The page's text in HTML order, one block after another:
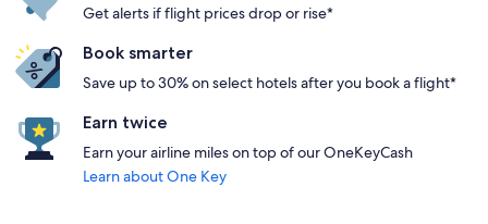
Get alerts if flight prices drop or rise*
Book smarter
Save up to 30% on select hotels after you book a flight*
Earn twice
Earn your airline miles on top of our OneKeyCash
Learn about One Key